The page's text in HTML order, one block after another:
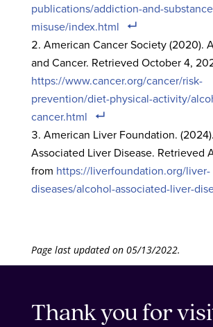
publications/addiction-and-
misuse/index.html
American Cancer Society (2020).
and Cancer. Retrieved October 4,
https://www.cancer.org/cancer/risk-
prevention/diet-physical-activity/
cancer.html
American Liver Foundation.
Associated Liver Disease. Retrieved
from https://liverfoundation.org/liver-
diseases/alcohol-associated-liver-
Page last updated on 05/13/2022.
Thank you for